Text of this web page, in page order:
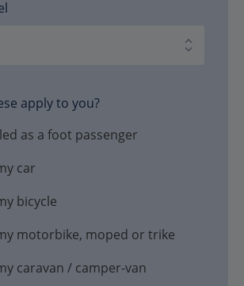
apply to you?
as a foot passenger
car
bicycle
motorbike, moped or trike
caravan / camper-van